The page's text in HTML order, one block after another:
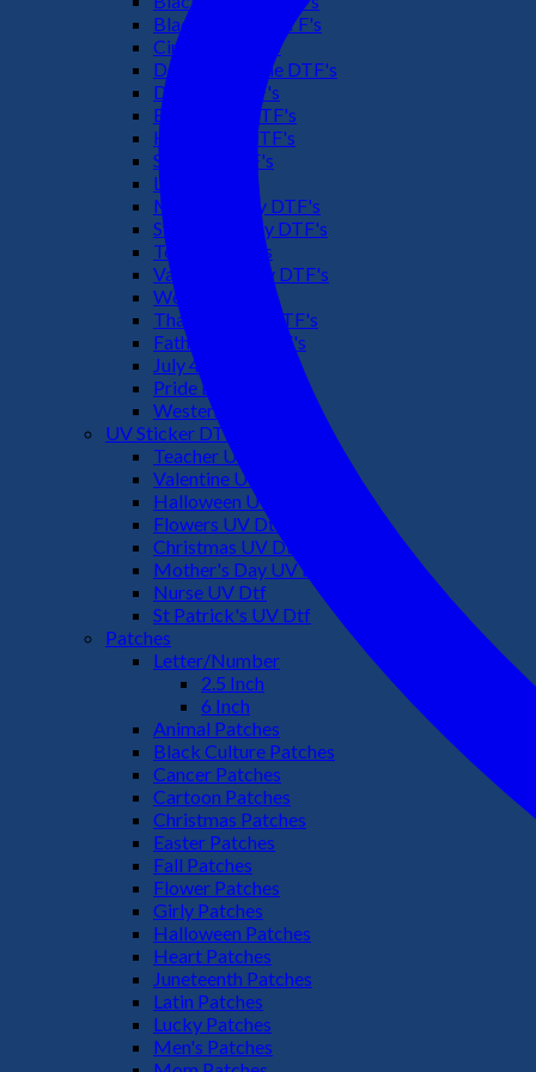
Black History DTF's
Cinco De Mayo
Downsyndrome DTF's
Dr. Seuss DTF's
Easter Day DTF's
Halloween DTF's
Summer DTF's
Latino DTF's
Mother's Day DTF's
St Patric's Day DTF's
Teacher DTF's
Valentines Day DTF's
Weed DTF's
Thanksgiving DTF's
Fathers Day DTF's
July 4TH DTF's
Pride DTF's
Western DTF's
UV Sticker DTF
Teacher UV Dtf
Valentine UV Dtf
Halloween UV Dtf
Flowers UV Dtf
Christmas UV Dtf
Mother's Day UV Dtf
Nurse UV Dtf
St Patrick's UV Dtf
Patches
Letter/Number
2.5 Inch
6 Inch
Animal Patches
Black Culture Patches
Cancer Patches
Cartoon Patches
Christmas Patches
Easter Patches
Fall Patches
Flower Patches
Girly Patches
Halloween Patches
Heart Patches
Juneteenth Patches
Latin Patches
Lucky Patches
Men's Patches